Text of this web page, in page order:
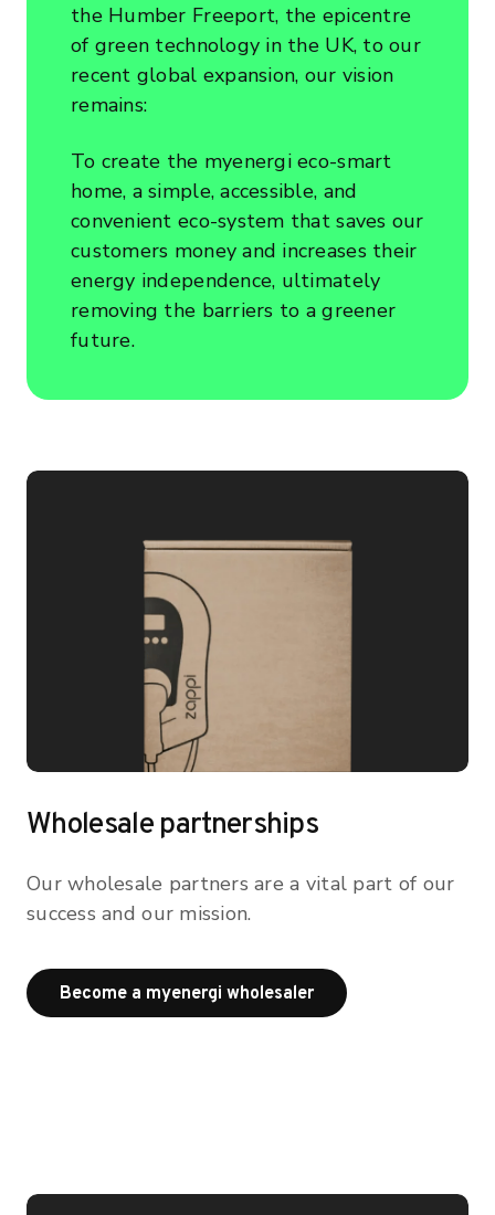
the Humber Freeport, the epicentre
of green technology in the UK, to our
recent global expansion, our vision
remains:
To create the myenergi eco-smart
home, a simple, accessible, and
convenient eco-system that saves our
customers money and increases their
energy independence, ultimately
removing the barriers to a greener
future.
Wholesale partnerships
Our wholesale partners are a vital part of our
success and our mission.
Become a myenergi wholesalerBecome a myenergi